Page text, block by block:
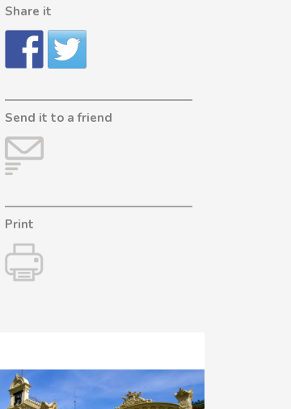
Share it
Send it to a friend
Print